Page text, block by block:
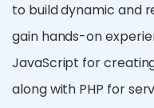
to build dynamic and
gain hands-on
JavaScript for
along with PHP for